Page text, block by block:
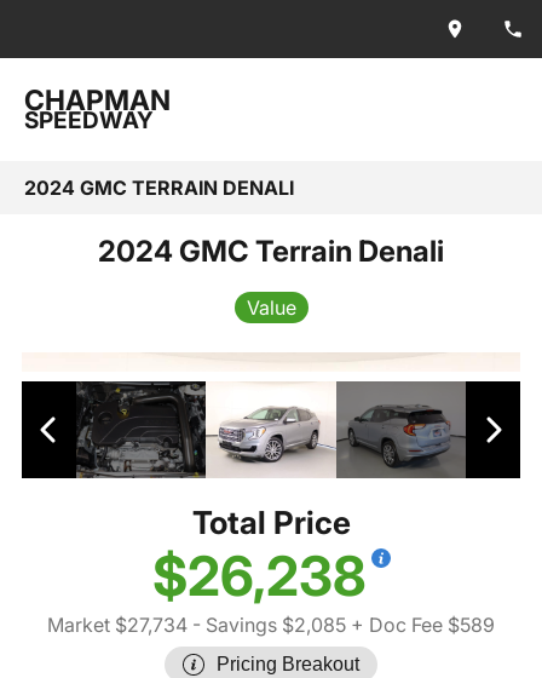
CHAPMAN
SPEEDWAY
2024 GMC TERRAIN DENALI
2024 GMC Terrain Denali
Value
Total Price
$26,238
Market $27,734 - Savings $2,085 + Doc Fee $589
Pricing Breakout